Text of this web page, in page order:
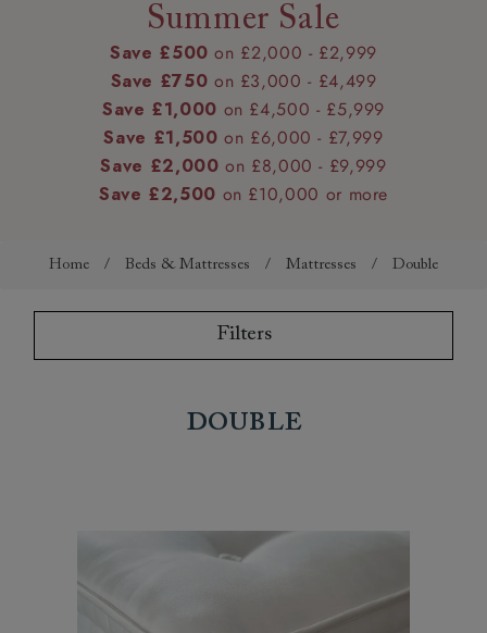
Summer Sale
Save £500 on £2,000 - £2,999
Save £750 on £3,000 - £4,499
Save £1,000 on £4,500 - £5,999
Save £1,500 on £6,000 - £7,999
Save £2,000 on £8,000 - £9,999
Save £2,500 on £10,000 or more
Home / Beds & Mattresses / Mattresses / Double
Filters
Double